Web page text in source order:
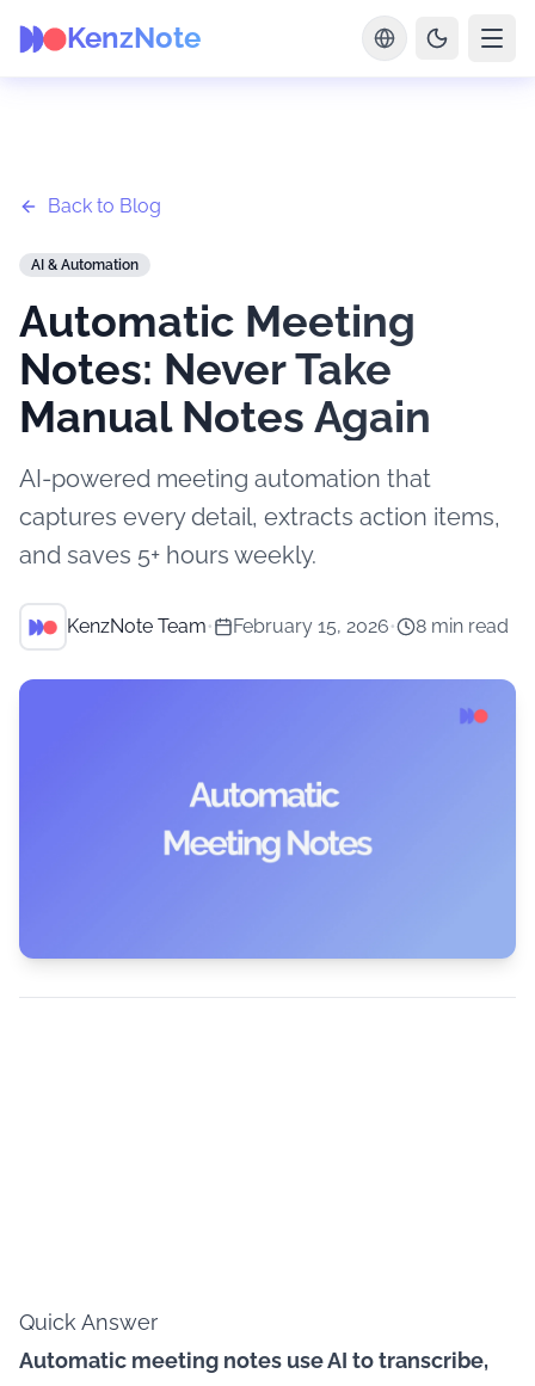
KenzNote
Back to Blog
AI & Automation
Automatic Meeting
Notes: Never Take
Manual Notes Again
AI-powered meeting automation that
captures every detail, extracts action items,
and saves 5+ hours weekly.
KenzNote Team• February 15, 2026• 8 min read
Quick Answer
Automatic meeting notes use AI to transcribe,